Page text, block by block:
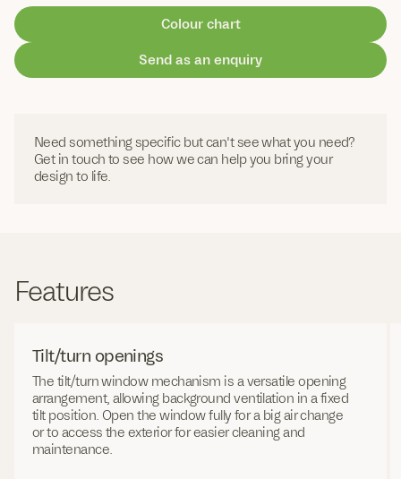
Colour chart
Send as an enquiry
Need something specific but can't see what you need?
Get in touch to see how we can help you bring your
design to life.
Features
Tilt/turn openings
The tilt/turn window mechanism is a versatile opening
arrangement, allowing background ventilation in a fixed
tilt position. Open the window fully for a big air change
or to access the exterior for easier cleaning and
maintenance.